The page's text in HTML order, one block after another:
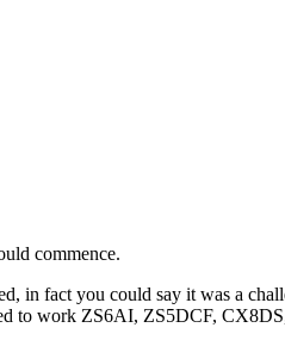
commence.
fact you could say it was a
to work ZS6AI, ZS5DCF,